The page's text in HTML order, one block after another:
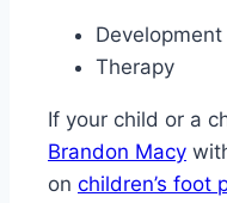
Therapy
If your child or a
Brandon Macy
on children’s foot